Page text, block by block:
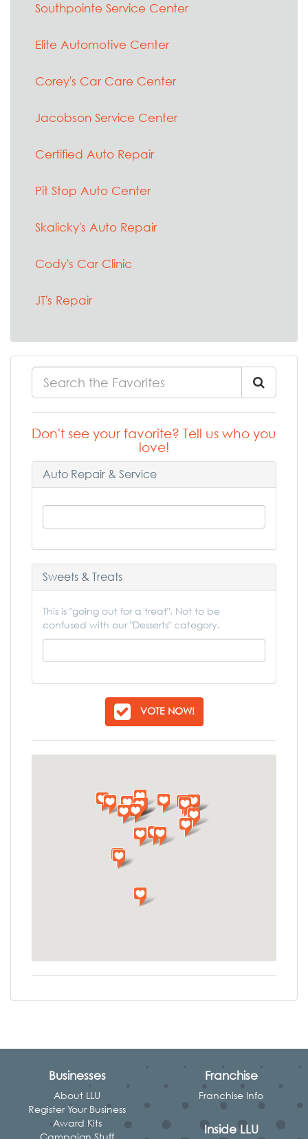
Southpointe Service Center
Elite Automotive Center
Corey's Car Care Center
Jacobson Service Center
Certified Auto Repair
Pit Stop Auto Center
Skalicky's Auto Repair
Cody's Car Clinic
JT's Repair
Don't see your favorite? Tell us who you
love!
Auto Repair & Service
Sweets & Treats
This is "going out for a treat". Not to be
confused with our "Desserts" category.
VOTE NOW!
Businesses
About LLU
Register Your Business
Award Kits
Campaign Stuff
Franchise
Franchise Info
Inside LLU